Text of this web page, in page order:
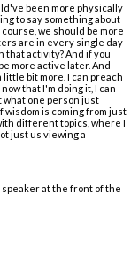
been more physically
to say something about
we should be more
are in every single day
that activity? And if you
more active later. And
bit more. I can preach
that I'm doing it, I can
what one person just
wisdom is coming from just
different topics, where I
just us viewing a
at the front of the